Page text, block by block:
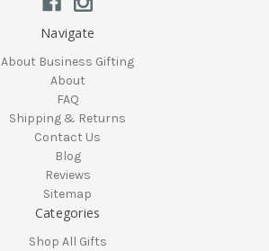
Navigate
About Business Gifting
About
FAQ
Shipping & Returns
Contact Us
Blog
Reviews
Sitemap
Categories
Shop All Gifts